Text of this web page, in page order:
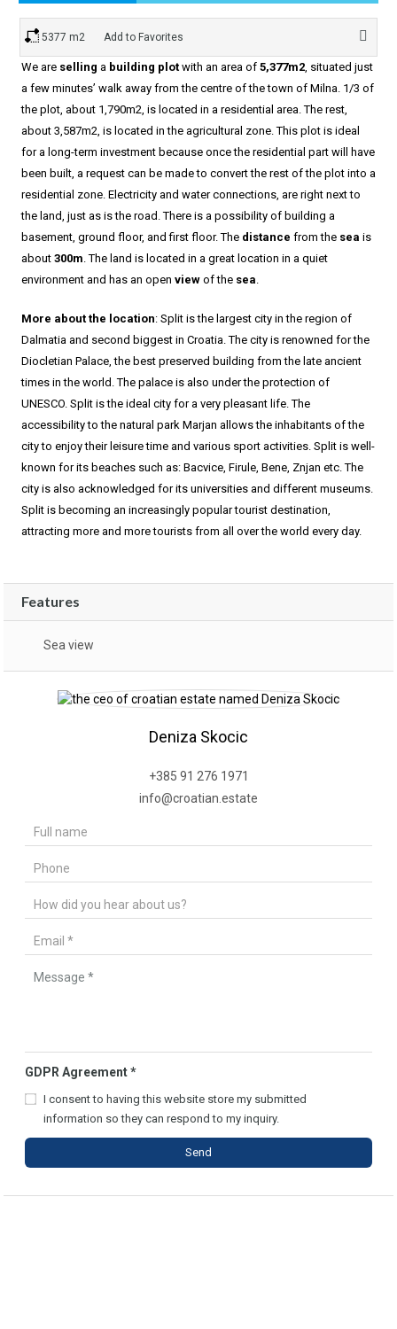
5377 m2 Add to Favorites
We are selling a building plot with an area of 5,377m2 , situated just
a few minutes’ walk away from the centre of the town of Milna. 1/3 of
the plot, about 1,790m2, is located in a residential area. The rest,
about 3,587m2, is located in the agricultural zone. This plot is ideal
for a long-term investment because once the residential part will have
been built, a request can be made to convert the rest of the plot into a
residential zone. Electricity and water connections, are right next to
the land, just as is the road. There is a possibility of building a
basement, ground floor, and first floor. The distance from the sea is
about 300m . The land is located in a great location in a quiet
environment and has an open view of the sea
More about the location: Split is the largest city in the region of
Dalmatia and second biggest in Croatia. The city is renowned for the
Diocletian Palace, the best preserved building from the late ancient
times in the world. The palace is also under the protection of
UNESCO. Split is the ideal city for a very pleasant life. The
accessibility to the natural park Marjan allows the inhabitants of the
city to enjoy their leisure time and various sport activities. Split is well-
known for its beaches such as: Bacvice, Firule, Bene, Znjan etc. The
city is also acknowledged for its universities and different museums.
Split is becoming an increasingly popular tourist destination,
attracting more and more tourists from all over the world every day.
Features
Sea view
Deniza Skocic
+385 91 276 1971
info@croatian.estate
GDPR Agreement*
I consent to having this website store my submitted
information so they can respond to my inquiry.
Send